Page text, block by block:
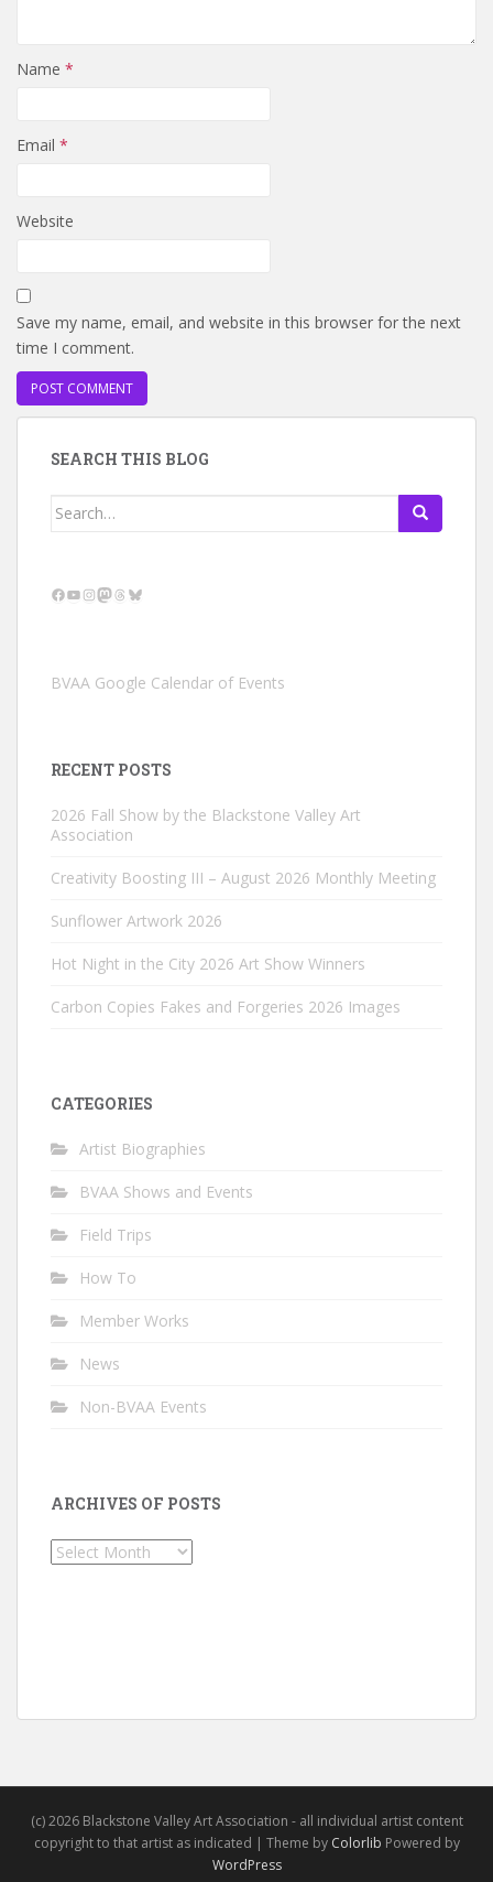
Name *
Email *
Website
Save my name, email, and website in this browser for the next
time I comment.
SEARCH THIS BLOG
Search
Facebook
YouTube
Instagram
Mastodon
Threads
Bluesky
BVAA Google Calendar of Events
RECENT POSTS
2026 Fall Show by the Blackstone Valley Art
Association
Creativity Boosting III – August 2026 Monthly Meeting
Sunflower Artwork 2026
Hot Night in the City 2026 Art Show Winners
Carbon Copies Fakes and Forgeries 2026 Images
CATEGORIES
Artist Biographies
BVAA Shows and Events
Field Trips
How To
Member Works
News
Non-BVAA Events
ARCHIVES OF POSTS
Archives
(c) 2026 Blackstone Valley Art Association - all individual artist content
copyright to that artist as indicated | Theme by Colorlib Powered by
WordPress